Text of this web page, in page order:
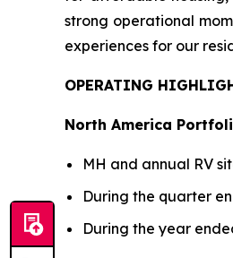
strong operational
experiences for our
OPERATING
North America
MH and annual RV
During the quarter
During the year